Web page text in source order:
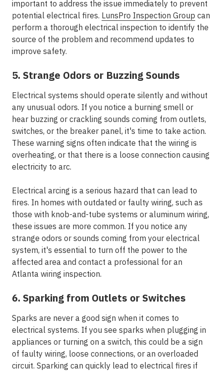
important to address the issue immediately to prevent
potential electrical fires. LunsPro Inspection Group can
perform a thorough electrical inspection to identify the
source of the problem and recommend updates to
improve safety.
5. Strange Odors or Buzzing Sounds
Electrical systems should operate silently and without
any unusual odors. If you notice a burning smell or
hear buzzing or crackling sounds coming from outlets,
switches, or the breaker panel, it's time to take action.
These warning signs often indicate that the wiring is
overheating, or that there is a loose connection causing
electricity to arc.
Electrical arcing is a serious hazard that can lead to
fires. In homes with outdated or faulty wiring, such as
those with knob-and-tube systems or aluminum wiring,
these issues are more common. If you notice any
strange odors or sounds coming from your electrical
system, it's essential to turn off the power to the
affected area and contact a professional for an
Atlanta wiring inspection.
6. Sparking from Outlets or Switches
Sparks are never a good sign when it comes to
electrical systems. If you see sparks when plugging in
appliances or turning on a switch, this could be a sign
of faulty wiring, loose connections, or an overloaded
circuit. Sparking can quickly lead to electrical fires if